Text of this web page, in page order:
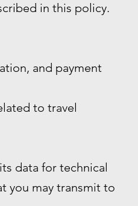
in this policy.
and payment
to travel
data for technical
you may transmit to